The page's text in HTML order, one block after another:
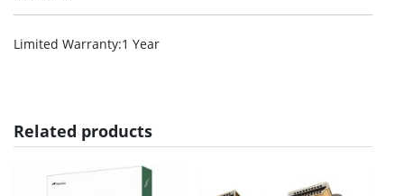
Limited Warranty:1 Year
Related products